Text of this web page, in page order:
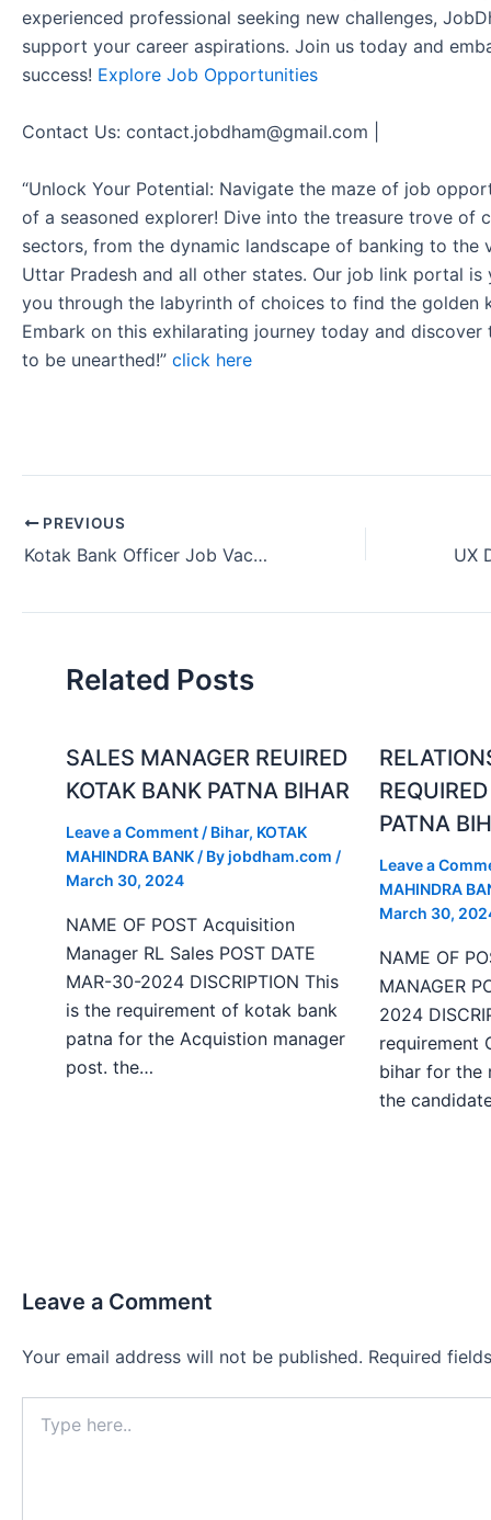
experienced professional seeking new challenges,
support your career aspirations. Join us today and
success! Explore Job Opportunities
Contact Us: contact.jobdham@gmail.com |
“Unlock Your Potential: Navigate the maze of job
of a seasoned explorer! Dive into the treasure trove of
sectors, from the dynamic landscape of banking to the
Uttar Pradesh and all other states. Our job link portal is
you through the labyrinth of choices to find the golden
Embark on this exhilarating journey today and discover
to be unearthed!” click here
PREVIOUS
Kotak Bank Officer Job Vacancy in Thane Maharashtra India (July 2024)
Related Posts
SALES MANAGER REUIRED
KOTAK BANK PATNA BIHAR
Leave a Comment / Bihar, KOTAK
MAHINDRA BANK / Byjobdham.com /
March 30, 2024
NAME OF POST Acquisition
Manager RL Sales POST DATE
MAR-30-2024 DISCRIPTION This
is the requirement of kotak bank
patna for the Acquistion manager
post. the…
PATNA
Leave a
MAHINDRA
March 30,
NAME OF
MANAGER
2024
requirement
bihar for the
the
Leave a Comment
Your email address will not be published. Required
here..